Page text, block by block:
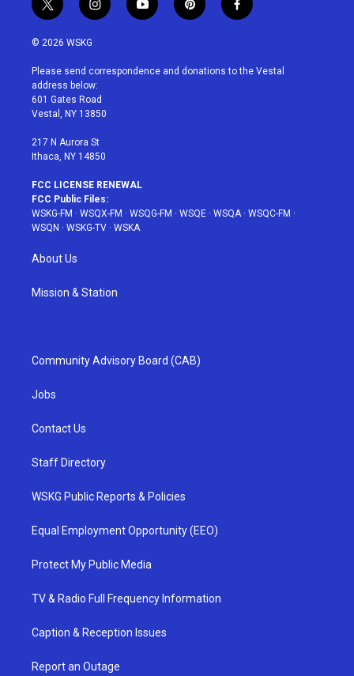
t
w
i
t
e
r
i
n
a
g
r
a
y
o
u
p
i
e
f
a
b
© 2026 WSKG
Please send correspondence and donations to the Vestal
address below:
601 Gates Road
Vestal, NY 13850
217 N Aurora St
Ithaca, NY 14850
FCC LICENSE RENEWAL
FCC Public Files:
WSKG-FM · WSQX-FM · WSQG-FM · WSQE · WSQA· WSQC-FM ·
WSQN · WSKG-TV · WSKA
About Us
Mission & Station
Community Advisory Board (CAB)
Jobs
Contact Us
Staff Directory
WSKG Public Reports & Policies
Equal Employment Opportunity (EEO)
Protect My Public Media
TV & Radio Full Frequency Information
Caption & Reception Issues
Report an Outage